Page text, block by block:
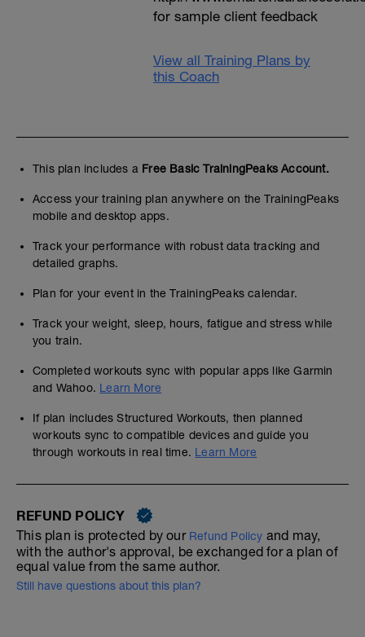
for sample client feedback
View all Training Plans by
this Coach
This plan includes a Free Basic TrainingPeaks Account.
Access your training plan anywhere on the TrainingPeaks
mobile and desktop apps.
Track your performance with robust data tracking and
detailed graphs.
Plan for your event in the TrainingPeaks calendar.
Track your weight, sleep, hours, fatigue and stress while
you train.
Completed workouts sync with popular apps like Garmin
and Wahoo. Learn More
If plan includes Structured Workouts, then planned
workouts sync to compatible devices and guide you
through workouts in real time. Learn More
REFUND POLICY
This plan is protected by our Refund Policy and may,
with the author's approval, be exchanged for a plan of
equal value from the same author.
Still have questions about this plan?